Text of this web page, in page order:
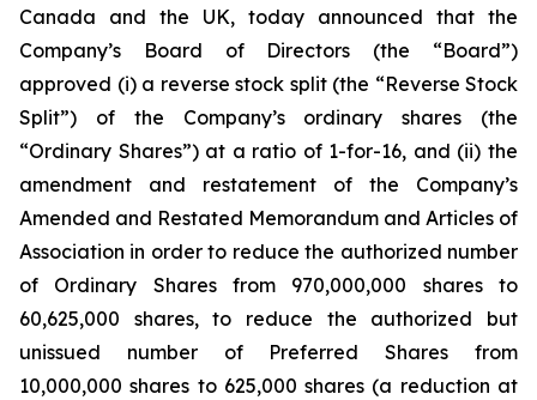
Canada and the UK, today announced that the
Company’s Board of Directors (the “Board”)
approved (i) a reverse stock split (the “Reverse Stock
Split”) of the Company’s ordinary shares (the
“Ordinary Shares”) at a ratio of 1-for-16, and (ii) the
amendment and restatement of the Company’s
Amended and Restated Memorandum and Articles of
Association in order to reduce the authorized number
of Ordinary Shares from 970,000,000 shares to
60,625,000 shares, to reduce the authorized but
unissued number of Preferred Shares from
10,000,000 shares to 625,000 shares (a reduction at